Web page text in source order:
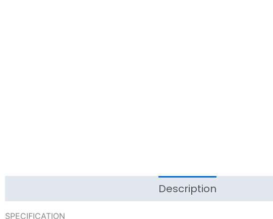
Description
SPECIFICATION